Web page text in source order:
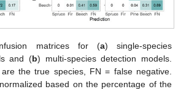
matrices for (a) single-species
and (b) multi-species detection models.
the true species, FN = false negative.
based on the percentage of the